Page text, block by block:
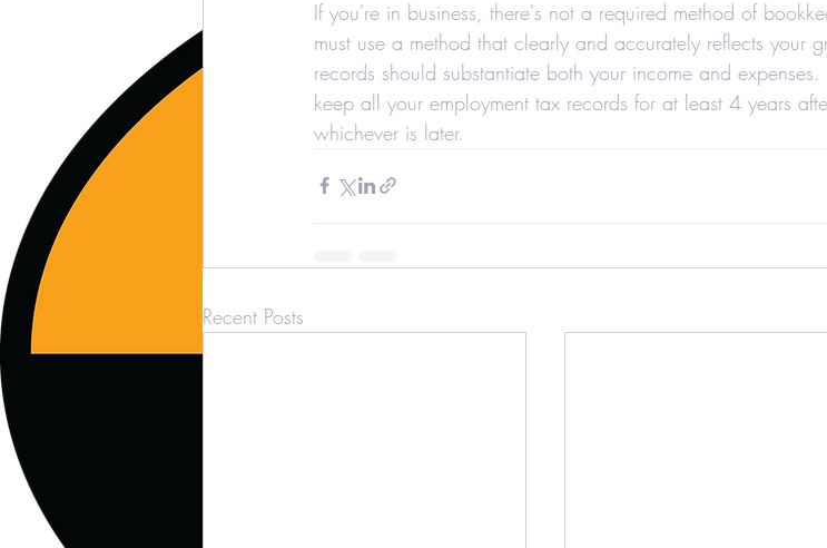
If you're in business, there's not a required method of
must use a method that clearly and accurately reflects your
records should substantiate both your income and
keep all your employment tax records for at least 4 years
whichever is later.
Recent Posts